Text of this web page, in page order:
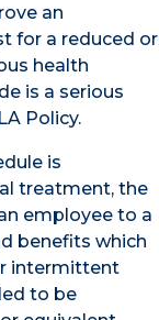
an
for a reduced or
health
is a serious
Policy.
is
treatment, the
employee to a
benefits which
intermittent
to be